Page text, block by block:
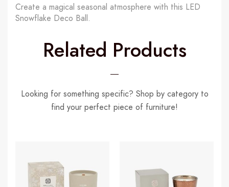
Create a magical seasonal atmosphere with this LED
Snowflake Deco Ball.
Related Products
Looking for something specific? Shop by category to
find your perfect piece of furniture!